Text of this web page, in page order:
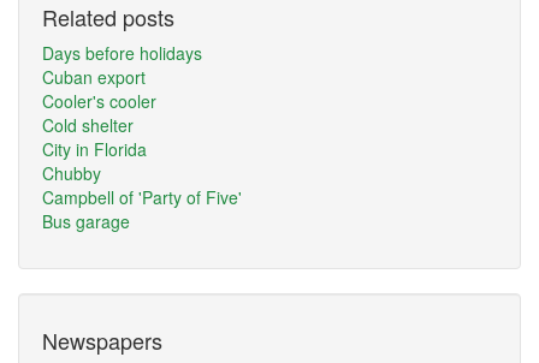
Related posts
Days before holidays
Cuban export
Cooler's cooler
Cold shelter
City in Florida
Chubby
Campbell of 'Party of Five'
Bus garage
Newspapers